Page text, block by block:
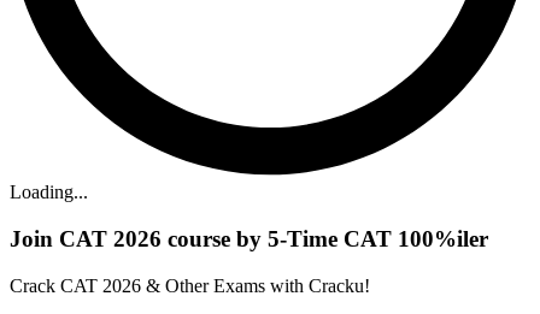
Loading...
Join CAT 2026 course by 5-Time CAT 100%iler
Crack CAT 2026 & Other Exams with Cracku!